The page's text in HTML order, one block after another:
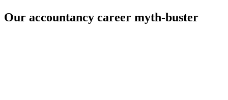
Our accountancy career myth-buster